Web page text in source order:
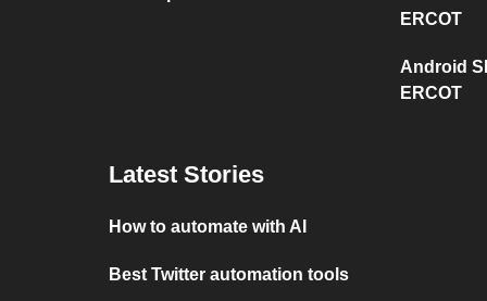
ERCOT
Android
ERCOT
Latest Stories
How to automate with AI
Best Twitter automation tools